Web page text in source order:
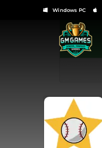
Windows PC